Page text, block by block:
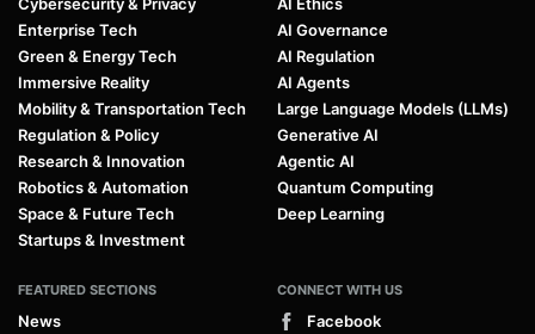
Enterprise Tech
Green & Energy Tech
Immersive Reality
Mobility & Transportation Tech
Regulation & Policy
Research & Innovation
Robotics & Automation
Space & Future Tech
Startups & Investment
AI Governance
AI Regulation
AI Agents
Large Language Models (LLMs)
Generative AI
Agentic AI
Quantum Computing
Deep Learning
FEATURED SECTIONS
News
CONNECT WITH US
Facebook